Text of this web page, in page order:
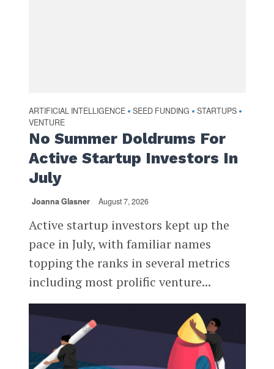
ARTIFICIAL INTELLIGENCE • SEED FUNDING • STARTUPS •
VENTURE
No Summer Doldrums For
Active Startup Investors In
July
Joanna Glasner August 7, 2026
Active startup investors kept up the
pace in July, with familiar names
topping the ranks in several metrics
including most prolific venture...